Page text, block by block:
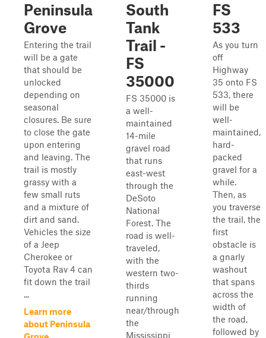
Peninsula
Grove
Entering the trail
will be a gate
that should be
unlocked
depending on
seasonal
closures. Be sure
to close the gate
upon entering
and leaving. The
trail is mostly
grassy with a
few small ruts
and a mixture of
dirt and sand.
Vehicles the size
of a Jeep
Cherokee or
Toyota Rav 4 can
fit down the trail
...
Learn more
about Peninsula
South
Tank
Trail -
FS
35000
FS 35000 is
a well-
maintained
14-mile
gravel road
that runs
east-west
through the
DeSoto
National
Forest. The
road is well-
traveled,
with the
western two-
thirds
running
near/through
the
Mississippi
FS
533
As you turn
off
Highway
35 onto FS
533, there
will be
well-
maintained,
hard-
packed
gravel for a
while.
Then, as
you traverse
the trail, the
first
obstacle is
a gnarly
washout
that spans
across the
width of
the road,
followed by